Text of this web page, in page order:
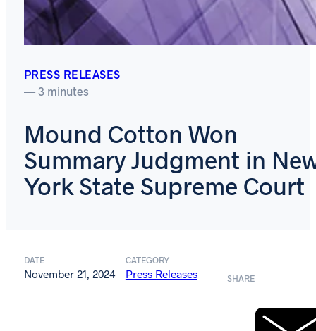
PRESS RELEASES
— 3 minutes
Mound Cotton Won
Summary Judgment in
York State Supreme Court
DATE
November 21, 2024
CATEGORY
Press Releases SHARE